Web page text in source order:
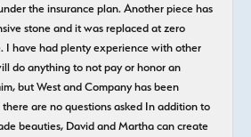
the insurance plan. Another piece has
stone and it was replaced at zero
I have had plenty experience with other
do anything to not pay or honor an
but West and Company has been
are no questions asked In addition to
beauties, David and Martha can create